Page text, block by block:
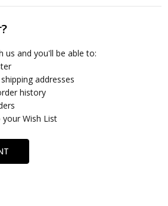
us and you'll be able to:
addresses
history
Wish List